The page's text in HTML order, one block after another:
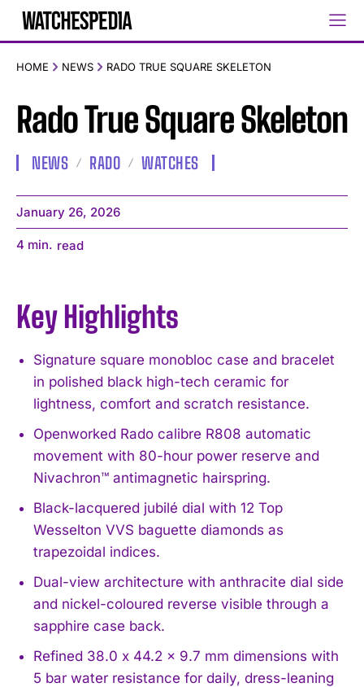
HOME NEWS RADO TRUE SQUARE SKELETON
Rado True Square Skeleton
NEWS RADO WATCHES
January 26, 2026
4 min. read
Key Highlights
Signature square monobloc case and bracelet
in polished black high-tech ceramic for
lightness, comfort and scratch resistance.
Openworked Rado calibre R808 automatic
movement with 80-hour power reserve and
Nivachron™ antimagnetic hairspring.
Black-lacquered jubilé dial with 12 Top
Wesselton VVS baguette diamonds as
trapezoidal indices.
Dual-view architecture with anthracite dial side
and nickel-coloured reverse visible through a
sapphire case back.
Refined 38.0 x 44.2 x 9.7 mm dimensions with
5 bar water resistance for daily, dress-leaning